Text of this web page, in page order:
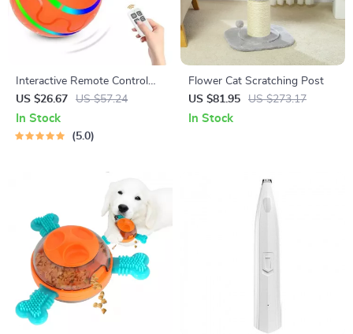
Interactive Remote Control
Pet Ball
US $26.67 US $57.24
In Stock
5.0
Flower Cat Scratching Post
US $81.95
US $273.17
In Stock